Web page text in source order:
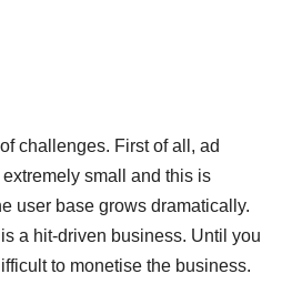
challenges. First of all, ad
small and this is
user base grows dramatically.
a hit-driven business. Until you
to monetise the business.